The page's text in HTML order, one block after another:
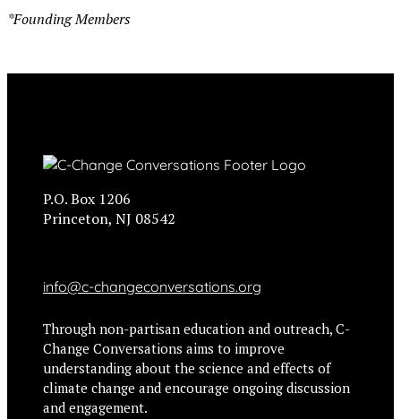
*Founding Members
P.O. Box 1206
Princeton, NJ 08542
info@c-changeconversations.org
Through non-partisan education and outreach, C-
Change Conversations aims to improve
understanding about the science and effects of
climate change and encourage ongoing discussion
and engagement.